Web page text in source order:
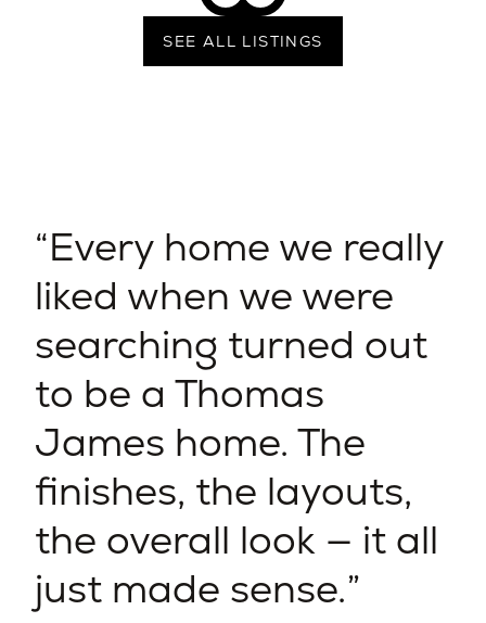
SEE ALL LISTINGS
Every home we really
liked when we were
searching turned out
to be a Thomas
James home. The
finishes, the layouts,
the overall look — it all
just made sense.